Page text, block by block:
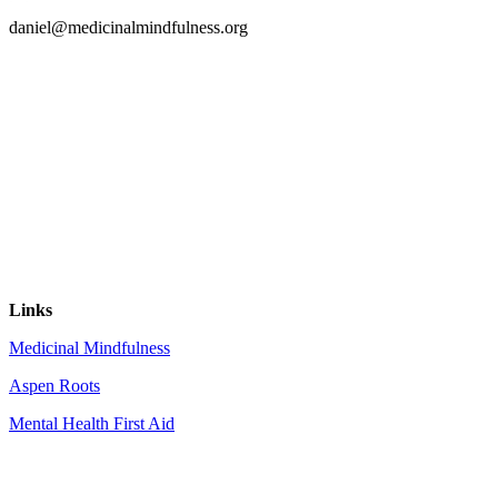
daniel@medicinalmindfulness.org
Links
Medicinal Mindfulness
Aspen Roots
Mental Health First Aid